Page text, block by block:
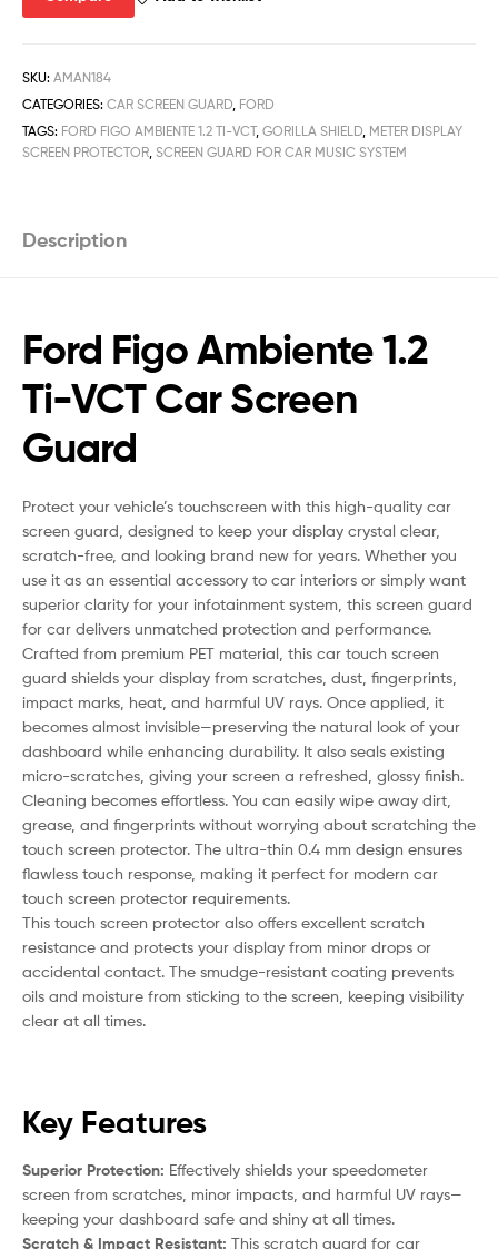
SKU: AMAN184
CATEGORIES: CAR SCREEN GUARD FORD
TAGS: FORD FIGO AMBIENTE 1.2 TI-VCT, GORILLA SHIELD METER DISPLAY
SCREEN PROTECTOR SCREEN GUARD FOR CAR MUSIC SYSTEM
Description
Ford Figo Ambiente 1.2
Ti-VCT Car Screen
Guard
Protect your vehicle’s touchscreen with this high-quality car
screen guard, designed to keep your display crystal clear,
scratch-free, and looking brand new for years. Whether you
use it as an essential accessory to car interiors or simply want
superior clarity for your infotainment system, this screen guard
for car delivers unmatched protection and performance.
Crafted from premium PET material, this car touch screen
guard shields your display from scratches, dust, fingerprints,
impact marks, heat, and harmful UV rays. Once applied, it
becomes almost invisible—preserving the natural look of your
dashboard while enhancing durability. It also seals existing
micro-scratches, giving your screen a refreshed, glossy finish.
Cleaning becomes effortless. You can easily wipe away dirt,
grease, and fingerprints without worrying about scratching the
touch screen protector. The ultra-thin 0.4 mm design ensures
flawless touch response, making it perfect for modern car
touch screen protector requirements.
This touch screen protector also offers excellent scratch
resistance and protects your display from minor drops or
accidental contact. The smudge-resistant coating prevents
oils and moisture from sticking to the screen, keeping visibility
clear at all times.
Key Features
Superior Protection: Effectively shields your speedometer
screen from scratches, minor impacts, and harmful UV rays—
keeping your dashboard safe and shiny at all times.
Scratch & Impact Resistant: This scratch guard for car